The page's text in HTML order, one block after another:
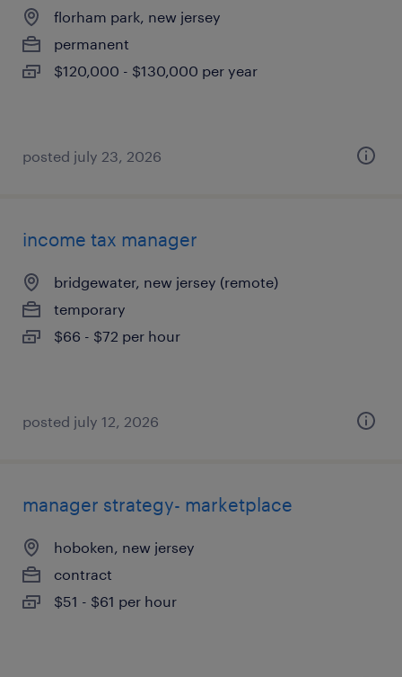
florham park, new jersey
permanent
$120,000 - $130,000 per year
posted july 23, 2026
income tax manager
bridgewater, new jersey (remote)
temporary
$66 - $72 per hour
posted july 12, 2026
manager strategy- marketplace
hoboken, new jersey
contract
$51 - $61 per hour